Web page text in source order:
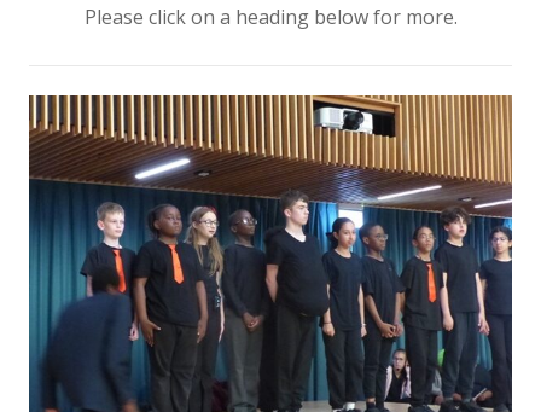
Please click on a heading below for more.